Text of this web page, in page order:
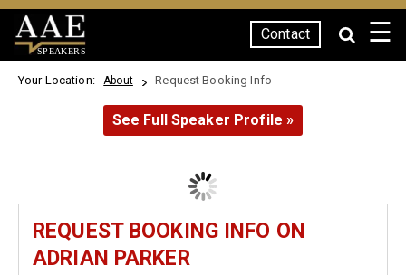
SPEAKERS
Contact ☰
Your Location: About Request Booking Info
See Full Speaker Profile »
REQUEST BOOKING INFO ON
ADRIAN PARKER